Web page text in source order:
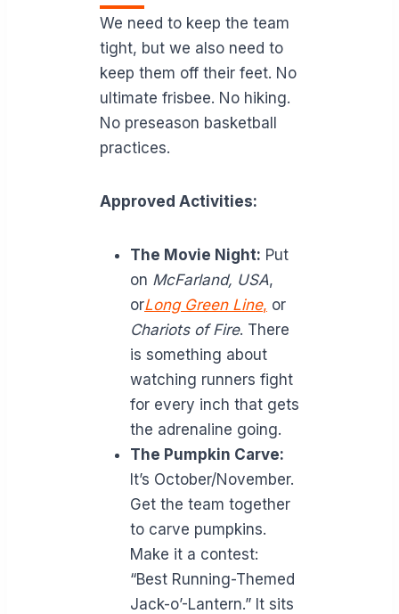
We need to keep the team
tight, but we also need to
keep them off their feet. No
ultimate frisbee. No hiking.
No preseason basketball
practices.
Approved Activities:
The Movie Night: Put
on McFarland, USA,
orLong Green Line, or
Chariots of Fire. There
is something about
watching runners fight
for every inch that gets
the adrenaline going.
The Pumpkin Carve:
It’s October/November.
Get the team together
to carve pumpkins.
Make it a contest:
“Best Running-Themed
Jack-o’-Lantern.” It sits